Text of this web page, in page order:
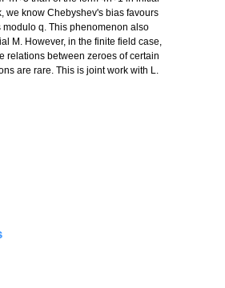
we know Chebyshev's bias favours
q. This phenomenon also
M. However, in the finite field case,
relations between zeroes of certain
are rare. This is joint work with L.